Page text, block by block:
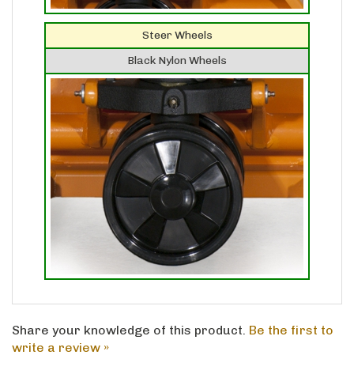
Steer Wheels
Black Nylon Wheels
write a review »